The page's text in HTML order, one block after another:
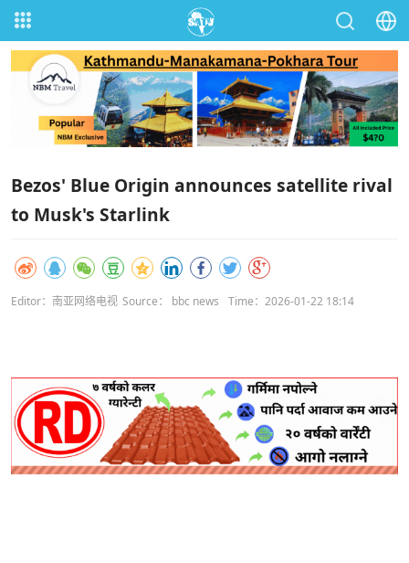
Bezos' Blue Origin announces satellite rival
to Musk's Starlink
Editor：南亚网络电视 Source： bbc news Time：2026-01-22 18:14